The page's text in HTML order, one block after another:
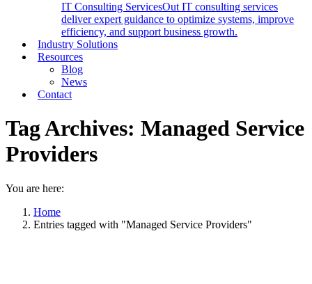
IT Consulting ServicesOut IT consulting services
deliver expert guidance to optimize systems, improve
efficiency, and support business growth.
Industry Solutions
Resources
Blog
News
Contact
Tag Archives: Managed Service
Providers
You are here:
Home
Entries tagged with "Managed Service Providers"